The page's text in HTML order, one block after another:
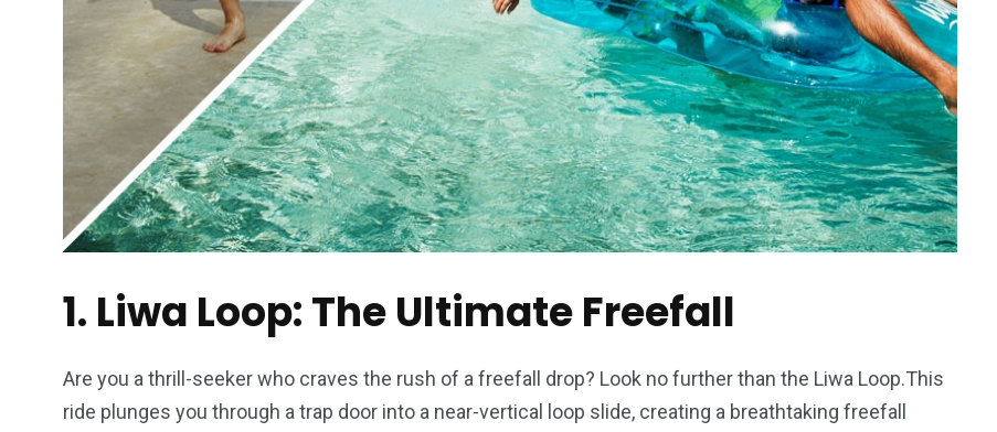
1. Liwa Loop: The Ultimate Freefall
Are you a thrill-seeker who craves the rush of a freefall drop? Look no further than the Liwa Loop.This
ride plunges you through a trap door into a near-vertical loop slide, creating a breathtaking freefall